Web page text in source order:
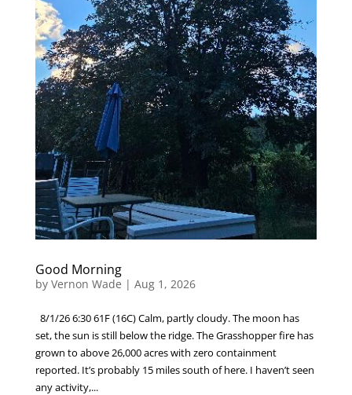
Good Morning
by Vernon Wade | Aug 1, 2026
8/1/26 6:30 61F (16C) Calm, partly cloudy. The moon has
set, the sun is still below the ridge. The Grasshopper fire has
grown to above 26,000 acres with zero containment
reported. It’s probably 15 miles south of here. I haven’t seen
any activity,...